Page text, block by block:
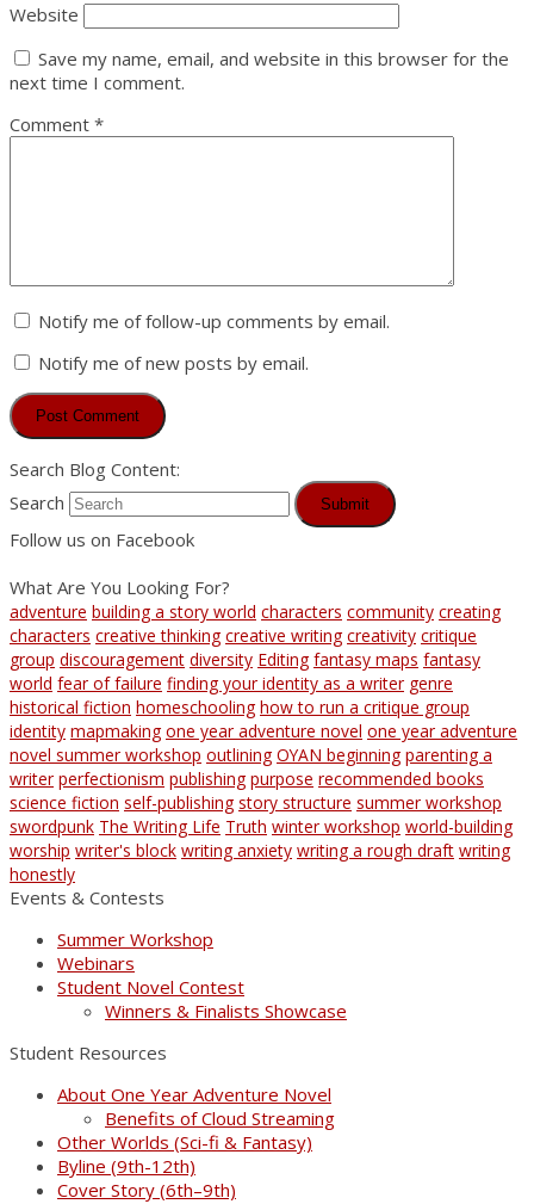
Website
Save my name, email, and website in this browser for the
next time I comment.
Comment *
Notify me of follow-up comments by email.
Notify me of new posts by email.
Search Blog Content:
Search
Submit
Follow us on Facebook
What Are You Looking For?
adventure building a story world characters community creating
characters creative thinking creative writing creativity critique
group discouragement diversity Editing fantasy maps fantasy
world fear of failure finding your identity as a writer genre
historical fiction homeschooling how to run a critique group
identity mapmaking one year adventure novel one year adventure
novel summer workshop outlining OYAN beginning parenting a
writer perfectionism publishing purpose recommended books
science fiction self-publishing story structure summer workshop
swordpunk The Writing Life Truth winter workshop world-building
worship writer's block writing anxiety writing a rough draft writing
honestly
Events & Contests
Summer Workshop
Webinars
Student Novel Contest
Winners & Finalists Showcase
Student Resources
About One Year Adventure Novel
Benefits of Cloud Streaming
Other Worlds (Sci-fi & Fantasy)
Byline (9th-12th)
Cover Story (6th–9th)